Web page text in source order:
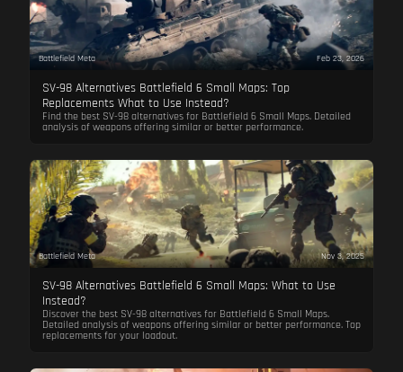
Battlefield Meta Feb 23, 2026
SV-98 Alternatives Battlefield 6 Small Maps: Top
Replacements What to Use Instead?
Find the best SV-98 alternatives for Battlefield 6 Small Maps. Detailed
analysis of weapons offering similar or better performance.
Battlefield Meta Nov 3, 2025
SV-98 Alternatives Battlefield 6 Small Maps: What to Use
Instead?
Discover the best SV-98 alternatives for Battlefield 6 Small Maps.
Detailed analysis of weapons offering similar or better performance. Top
replacements for your loadout.